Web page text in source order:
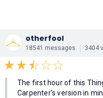
otherfool
18541 messages 3404
The first hour of this
Carpenter's version in